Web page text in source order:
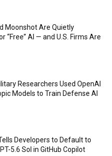
Moonshot Are Quietly
“Free” AI — and U.S. Firms Are
Researchers Used OpenAI
Models to Train Defense AI
Developers to Default to
5.6 Sol in GitHub Copilot